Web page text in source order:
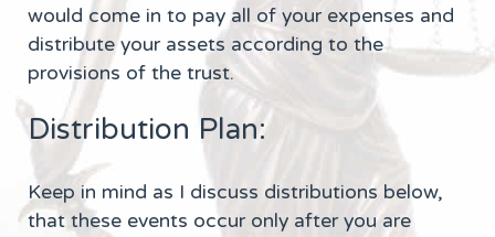
would come in to pay all of your expenses and
distribute your assets according to the
provisions of the trust.
Distribution Plan:
Keep in mind as I discuss distributions below,
that these events occur only after you are